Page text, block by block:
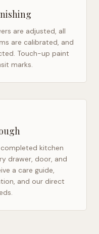
are adjusted, all
are calibrated, and
Touch-up paint
marks.
kitchen
drawer, door, and
a care guide,
and our direct